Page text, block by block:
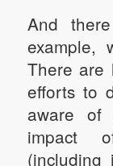
And
example,
There are
efforts to
aware of
impact
(including